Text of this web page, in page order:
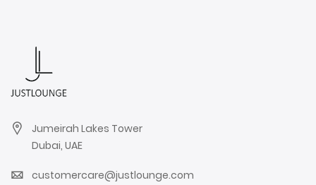
Jumeirah Lakes Tower
Dubai, UAE
customercare@justlounge.com